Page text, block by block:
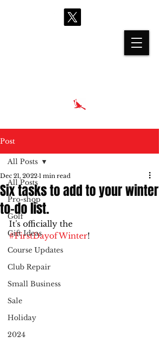
Post
All Posts
Pro-shop
Golf
Gift Ideas
Course Updates
Club Repair
Small Business
Sale
Holiday
2024
All Posts
Six tasks to add to your winter
to-do list.
Dec 21, 2022 1 min read
It's officially the
#FirstDayofWinter!